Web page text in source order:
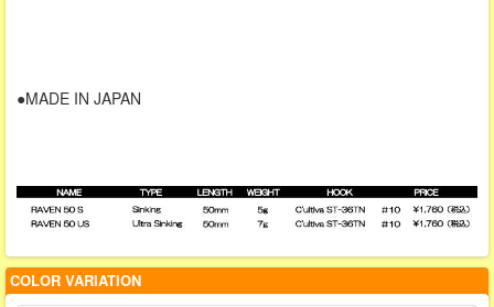
●MADE IN JAPAN
COLOR VARIATION